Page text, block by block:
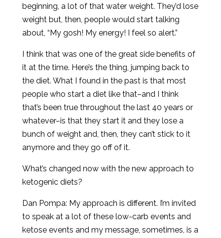
beginning, a lot of that water weight. They’d lose
weight but, then, people would start talking
about, “My gosh! My energy! I feel so alert.”
I think that was one of the great side benefits of
it at the time. Here’s the thing, jumping back to
the diet. What I found in the past is that most
people who start a diet like that–and I think
that’s been true throughout the last 40 years or
whatever–is that they start it and they lose a
bunch of weight and, then, they can’t stick to it
anymore and they go off of it.
What’s changed now with the new approach to
ketogenic diets?
Dan Pompa: My approach is different. I’m invited
to speak at a lot of these low-carb events and
ketose events and my message, sometimes, is a